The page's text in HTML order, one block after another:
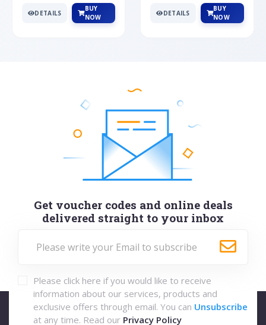
DETAILS
BUY
NOW
DETAILS
BUY
NOW
Get voucher codes and online deals
delivered straight to your inbox
Please click here if you would like to receive
information about our services, products and
exclusive offers through email. You can Unsubscribe
at any time. Read our Privacy Policy